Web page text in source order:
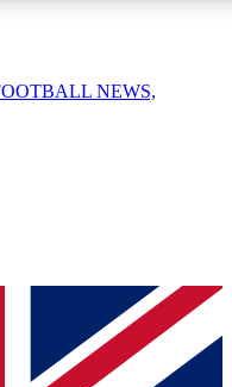
enter your email
a confirmation and
NEWS,